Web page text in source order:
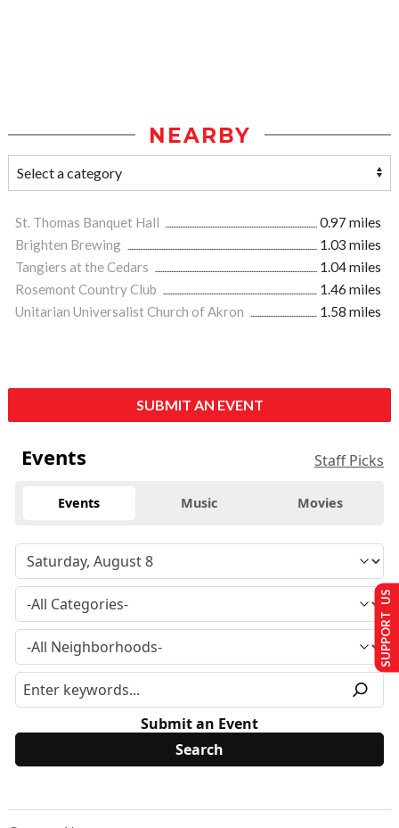
NEARBY
St. Thomas Banquet Hall
0.97 miles
Brighten Brewing
1.03 miles
Tangiers at the Cedars
1.04 miles
Rosemont Country Club
1.46 miles
Unitarian Universalist Church of Akron
1.58 miles
SUBMIT AN EVENT
Events Staff Picks
Events Music Movies
Submit an Event
SUPPORT US